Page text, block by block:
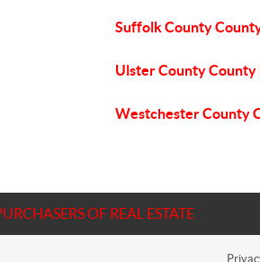
Suffolk County
Ulster County County
Westchester County
OF REAL ESTATE